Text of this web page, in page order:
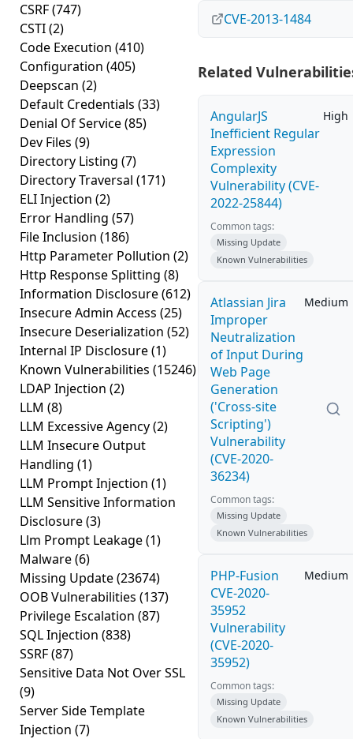
CSRF(747)
CSTI(2)
Code Execution (410)
Configuration (405)
Deepscan (2)
Default Credentials (33)
Denial Of Service(85)
Dev Files (9)
Directory Listing (7)
Directory Traversal (171)
ELI Injection (2)
Error Handling (57)
File Inclusion (186)
Http Parameter Pollution (2)
Http Response Splitting (8)
Information Disclosure(612)
Insecure Admin Access (25)
Insecure Deserialization (52)
Internal IP Disclosure(1)
Known Vulnerabilities (15246)
LDAP Injection (2)
LLM (8)
LLM Excessive Agency(2)
LLM Insecure Output
Handling (1)
LLM Prompt Injection (1)
LLM Sensitive Information
Disclosure(3)
Llm Prompt Leakage(1)
Malware(6)
Missing Update(23674)
OOB Vulnerabilities (137)
Privilege Escalation (87)
SQL Injection (838)
SSRF(87)
Sensitive Data Not Over SSL
(9)
Server Side Template
Injection (7)
CVE-2013-1484
Related
AngularJS
Inefficient Regular
Expression
Complexity
Vulnerability (CVE-
2022-25844)
High
Common tags:
Missing Update
Known Vulnerabilities
Atlassian Jira
Improper
Neutralization
of Input During
Web Page
Generation
('Cross-site
Scripting')
Vulnerability
(CVE-2020-
36234)
Medium
Common tags:
Missing Update
Known Vulnerabilities
PHP-Fusion
CVE-2020-
35952
Vulnerability
(CVE-2020-
35952)
Medium
Common tags:
Missing Update
Known Vulnerabilities